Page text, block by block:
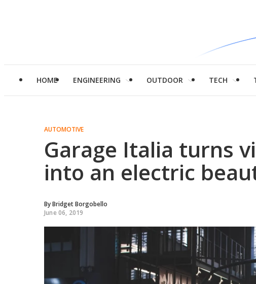
HOME ENGINEERING OUTDOOR TECH
AUTOMOTIVE
Garage Italia turns
into an electric
ByBridget Borgobello
June 06, 2019